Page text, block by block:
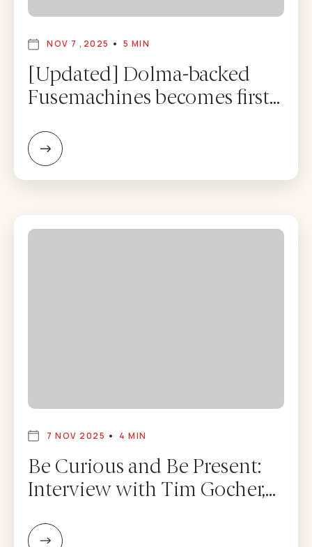
NOV 7 ,2025 5 MIN
[Updated] Dolma-backed
Fusemachines becomes first
7 NOV 2025 4 MIN
Be Curious and Be Present:
Interview with Tim Gocher,
Management – Adam